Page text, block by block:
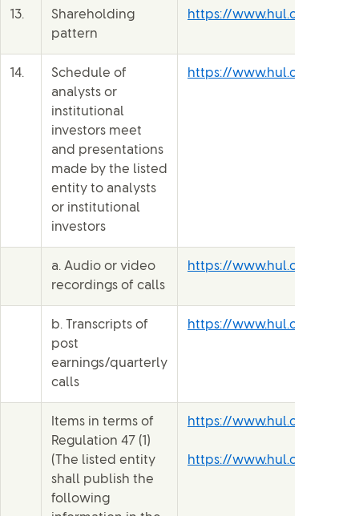
13.
Shareholding
pattern
https://www.hul.co.in/
14.
Schedule of
analysts or
institutional
investors meet
and presentations
made by the listed
entity to analysts
or institutional
investors
https://www.hul.co.in/
a. Audio or video
recordings of calls
https://www.hul.co.in/
b. Transcripts of
post
earnings/quarterly
calls
https://www.hul.co.in/
Items in terms of
Regulation 47 (1)
(The listed entity
shall publish the
following
https://www.hul.co.in/
https://www.hul.co.in/